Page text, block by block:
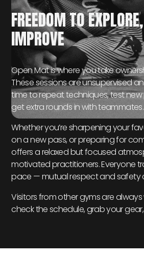
FREEDOM TO
IMPROVE
Open Mat is where you take
These sessions are unsupervised
time to repeat techniques, test new
get extra rounds in with teammates.
Whether you’re sharpening your
on a new pass, or preparing for
offers a relaxed but focused
motivated practitioners. Everyone
pace — mutual respect and safety
Visitors from other gyms are
check the schedule, grab your